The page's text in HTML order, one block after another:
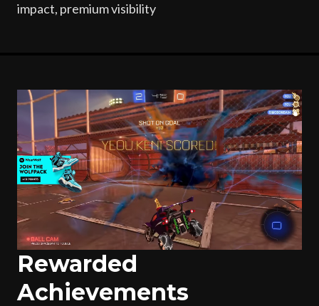
impact, premium visibility
Rewarded
Achievements